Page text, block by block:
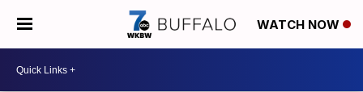
WATCH NOW